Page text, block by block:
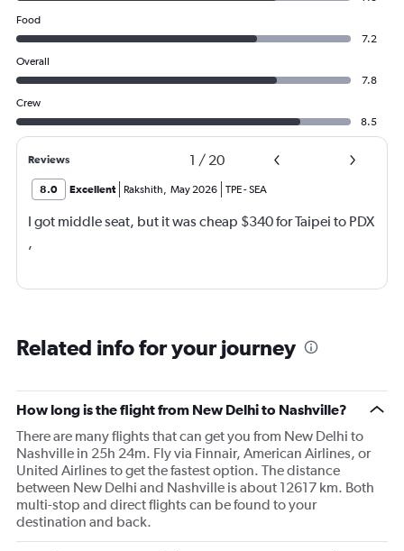
Food
7.2
Overall
7.8
Crew
8.5
Reviews 1 / 20
8.0 Excellent Rakshith, May 2026 TPE-SEA
I got middle seat, but it was cheap $340 for Taipei to PDX
,
Related info for your journey
How long is the flight from New Delhi to Nashville?
There are many flights that can get you from New Delhi to
Nashville in 25h 24m. Fly via Finnair, American Airlines, or
United Airlines to get the fastest option. The distance
between New Delhi and Nashville is about 12617 km. Both
multi-stop and direct flights can be found to your
destination and back.